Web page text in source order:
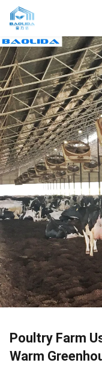
Poultry Farm
Warm